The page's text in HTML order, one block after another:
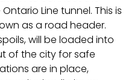
Line tunnel. This is
as a road header.
will be loaded into
of the city for safe
are in place,